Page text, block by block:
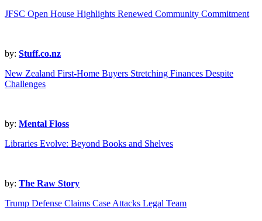
JFSC Open House Highlights Renewed Community Commitment
by: Stuff.co.nz
New Zealand First-Home Buyers Stretching Finances Despite
Challenges
by: Mental Floss
Libraries Evolve: Beyond Books and Shelves
by: The Raw Story
Trump Defense Claims Case Attacks Legal Team